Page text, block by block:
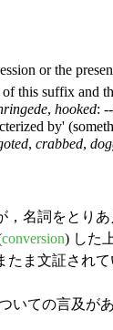
or the
this suffix and
, hooked:
by'
, crabbed,
名詞をとり
conversion) した
ま文証され
いての言及が